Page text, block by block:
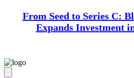
From Seed to Series C:
Expands Investment